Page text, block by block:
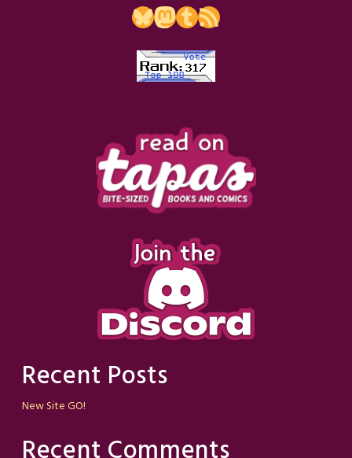
Bluesky
Mastodon
Tumblr
RSS Feed
Recent Posts
New Site GO!